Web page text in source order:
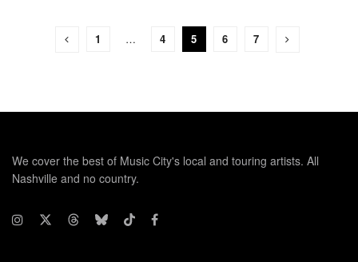
1 … 4 5 6 7
We cover the best of Music City's local and touring artists. All
Nashville and no country.